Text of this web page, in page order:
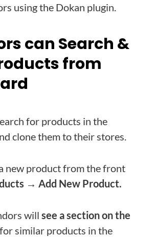
using the Dokan plugin.
can Search &
from
for products in the
clone them to their stores.
new product from the front
→ Add New Product.
will see a section on the
for similar products in the